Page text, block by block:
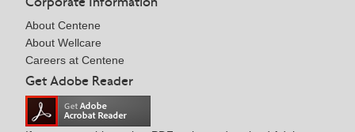
About Centene
About Wellcare
Careers at Centene
Get Adobe Reader